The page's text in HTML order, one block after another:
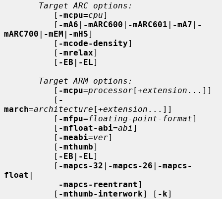
Target ARC options:
          [
-mcpu=cpu]
          [
-mA6 | -mARC600 | -mARC601 | -mA7 | -
mARC700 | -mEM | -mHS]
          [
-mcode-density]
          [
-mrelax]
          [
-EB | -EL]
Target ARM options:
          [
-mcpu=processor[+extension ...]]
          [
-
march=architecture [+extension ...]]
          [
-mfpu=floating-point-format]
          [
-mfloat-abi=abi ]
          [
-meabi=ver]
          [
-mthumb]
          [
-EB | -EL]
          [
-mapcs-32 | -mapcs-26 | -mapcs-
float |
-mapcs-reentrant]
          [
-mthumb-interwork] [ -k]